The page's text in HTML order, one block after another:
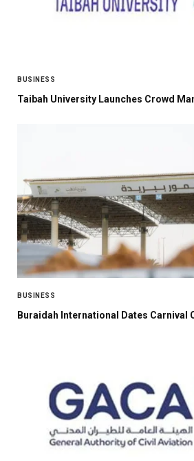
BUSINESS
Taibah University Launches Crowd
BUSINESS
Buraidah International Dates Carnival